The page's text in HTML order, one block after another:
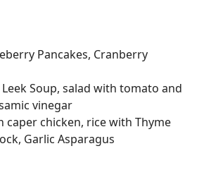
Pancakes, Cranberry
Soup, salad with tomato and
vinegar
caper chicken, rice with Thyme
Garlic Asparagus